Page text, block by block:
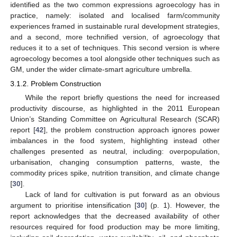
identified as the two common expressions agroecology has in
practice, namely: isolated and localised farm/community
experiences framed in sustainable rural development strategies,
and a second, more technified version, of agroecology that
reduces it to a set of techniques. This second version is where
agroecology becomes a tool alongside other techniques such as
GM, under the wider climate-smart agriculture umbrella.
3.1.2. Problem Construction
While the report briefly questions the need for increased
productivity discourse, as highlighted in the 2011 European
Union’s Standing Committee on Agricultural Research (SCAR)
report [42], the problem construction approach ignores power
imbalances in the food system, highlighting instead other
challenges presented as neutral, including: overpopulation,
urbanisation, changing consumption patterns, waste, the
commodity prices spike, nutrition transition, and climate change
[30].
Lack of land for cultivation is put forward as an obvious
argument to prioritise intensification [30] (p. 1). However, the
report acknowledges that the decreased availability of other
resources required for food production may be more limiting,